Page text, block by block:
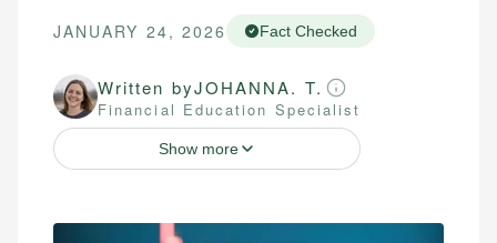
JANUARY 24, 2026 Fact Checked
Written byJOHANNA. T.
Financial Education Specialist
Show more